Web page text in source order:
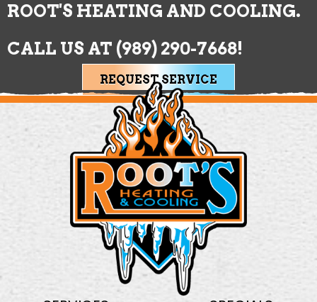
ROOT'S HEATING AND COOLING.
CALL US AT (989) 290-7668!
REQUEST SERVICE